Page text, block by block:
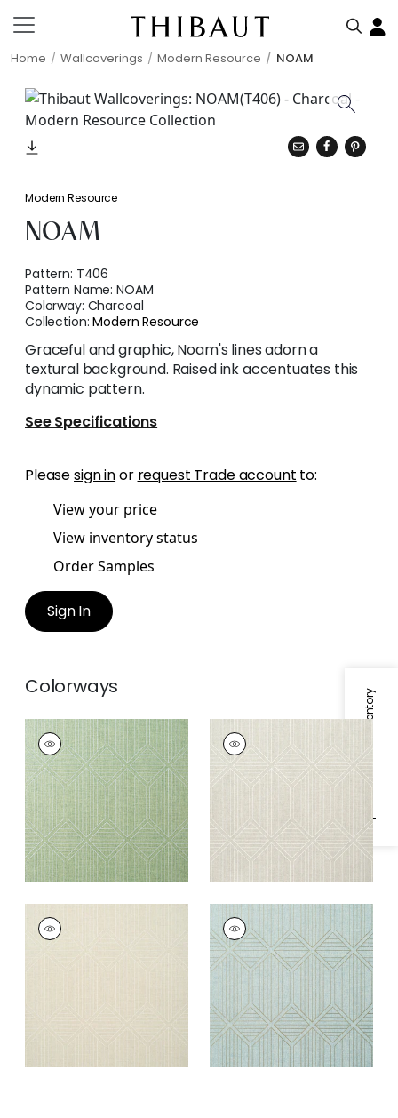
Home Wallcoverings Modern Resource NOAM
Specifications & Inventory
Modern Resource
NOAM
Pattern: T406
Pattern Name:NOAM
Colorway: Charcoal
Collection:Modern Resource
Graceful and graphic, Noam's lines adorn a
textural background. Raised ink accentuates this
dynamic pattern.
See Specifications
Pleasesign inor request Trade account to:
View your price
View inventory status
Order Samples
Sign In
Colorways
NOAM
Wallpaper| Green
+1
NOAM
Wallpaper| Grey
+
NOAM
Wallpaper
NOAM
Wallpaper| Aqua
+1